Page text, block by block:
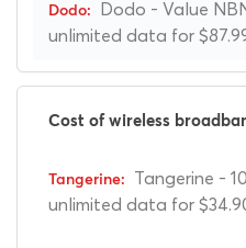
Dodo - Value
unlimited data for
Cost of wireless
Tangerine -
unlimited data for